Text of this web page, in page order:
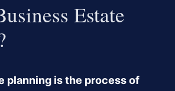
Estate
planning is the process of